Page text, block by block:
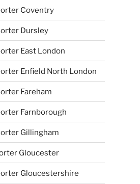
Coventry
Dursley
East London
Enfield North London
Fareham
Farnborough
Gillingham
Gloucester
Gloucestershire